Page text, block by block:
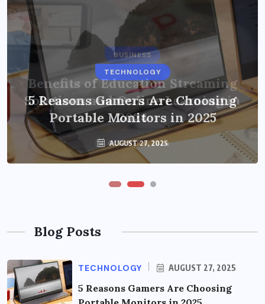
TECHNOLOGY
5 Reasons Gamers Are Choosing
Portable Monitors in 2025
AUGUST 27, 2025
BUSINESS
Benefits of Education Streaming
Solutions and Online Learning in
2024
OCTOBER 6, 2024
Blog Posts
TECHNOLOGY AUGUST 27, 2025
5 Reasons Gamers Are Choosing